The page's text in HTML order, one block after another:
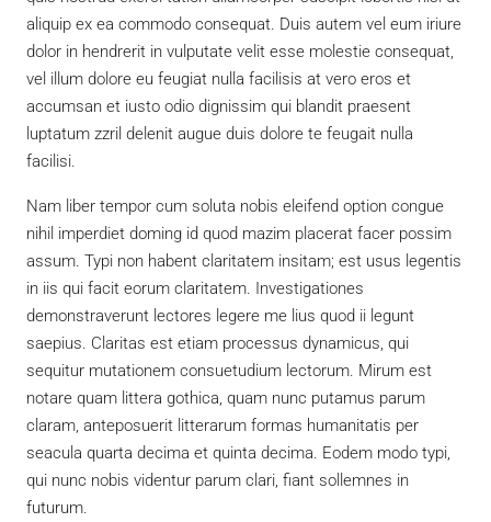
aliquip ex ea commodo consequat. Duis autem vel eum iriure
dolor in hendrerit in vulputate velit esse molestie consequat,
vel illum dolore eu feugiat nulla facilisis at vero eros et
accumsan et iusto odio dignissim qui blandit praesent
luptatum zzril delenit augue duis dolore te feugait nulla
facilisi.
Nam liber tempor cum soluta nobis eleifend option congue
nihil imperdiet doming id quod mazim placerat facer possim
assum. Typi non habent claritatem insitam; est usus legentis
in iis qui facit eorum claritatem. Investigationes
demonstraverunt lectores legere me lius quod ii legunt
saepius. Claritas est etiam processus dynamicus, qui
sequitur mutationem consuetudium lectorum. Mirum est
notare quam littera gothica, quam nunc putamus parum
claram, anteposuerit litterarum formas humanitatis per
seacula quarta decima et quinta decima. Eodem modo typi,
qui nunc nobis videntur parum clari, fiant sollemnes in
futurum.